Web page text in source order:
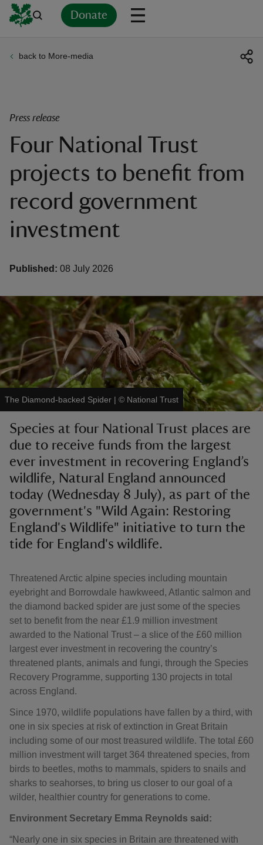
Donate
do
back to More-media
Press release
Four National Trust
projects to benefit from
record government
investment
Published: 08 July 2026
The Diamond-backed Spider | © National Trust
Species at four National Trust places are
due to receive funds from the largest
ever investment in recovering England’s
wildlife, Natural England announced
today (Wednesday 8 July), as part of the
government's "Wild Again: Restoring
England's Wildlife" initiative to turn the
tide for England's wildlife.
Threatened Arctic alpine species including mountain
eyebright and Borrowdale hawkweed, Atlantic salmon and
the diamond backed spider are just some of the species
set to benefit from the near £1.9 million investment
awarded to the National Trust – a slice of the £60 million
largest ever investment in recovering the country’s
threatened plants, animals and fungi, through the Species
Recovery Programme, supporting 130 projects in total
across England.
Since 1970, wildlife populations have fallen by a third, with
one in six species at risk of extinction in Great Britain
including some of our most treasured wildlife. The total £60
million investment will target 364 threatened species, from
birds to beetles, moths to mammals, spiders to snails and
sharks to seahorses, to bring us closer to our goal of a
wilder, healthier country for generations to come.
Environment Secretary Emma Reynolds said:
“Nearly one in six species in Britain are threatened with